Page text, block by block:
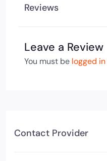
Reviews
Leave a Review
You must be logged in
Contact Provider